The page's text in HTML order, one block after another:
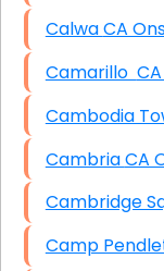
Calwa